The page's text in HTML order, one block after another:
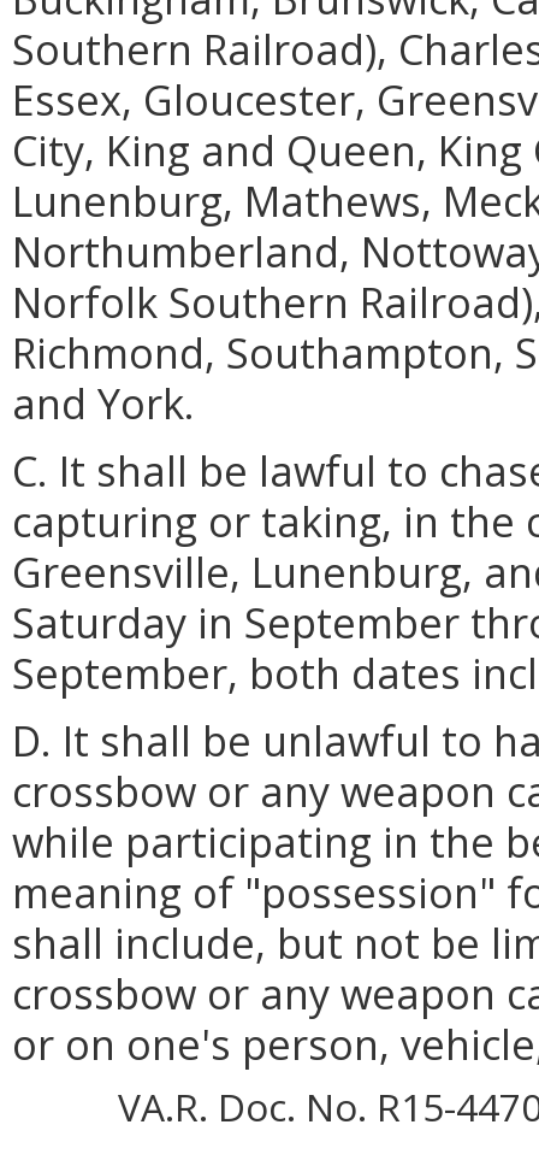
Southern Railroad),
Essex, Gloucester,
City, King and Queen,
Lunenburg, Mathews,
Northumberland,
Norfolk Southern
Richmond, Southampton,
and York.
C. It shall be lawful to
capturing or taking, in the
Greensville, Lunenburg,
Saturday in September
September, both dates
D. It shall be unlawful to
crossbow or any weapon
while participating in the
meaning of "possession"
shall include, but not be
crossbow or any weapon
or on one's person,
VA.R. Doc. No. R15-